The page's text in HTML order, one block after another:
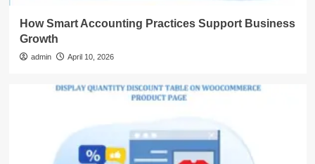
How Smart Accounting Practices Support Business
Growth
admin April 10, 2026